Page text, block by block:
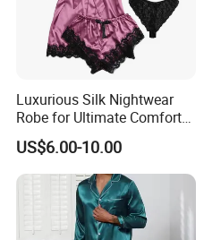
Luxurious Silk Nightwear
Robe for Ultimate Comfort
and Style Sleepwear Robe
Pajama
US$6.00-10.00